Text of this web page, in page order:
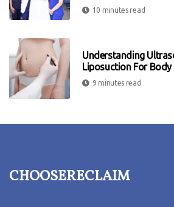
10 minutes read
Understanding
Liposuction For
9 minutes read
choosereclaim